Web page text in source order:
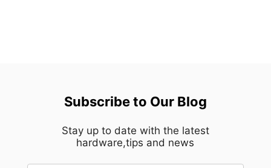
Subscribe to Our Blog
Stay up to date with the latest
hardware,tips and news